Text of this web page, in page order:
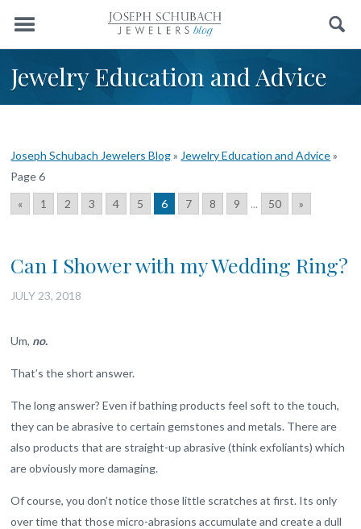
Menu Search
Jewelry Education and Advice
Joseph Schubach Jewelers Blog» Jewelry Education and Advice»
Page 6
«
1 2 3 4 5 6 7 8 9 ... 50 »
Can I Shower with my Wedding Ring?
JULY 23, 2018
Um, no.
That’s the short answer.
The long answer? Even if bathing products feel soft to the touch,
they can be abrasive to certain gemstones and metals. There are
also products that are straight-up abrasive (think exfoliants) which
are obviously more damaging.
Of course, you don’t notice those little scratches at first. Its only
over time that those micro-abrasions accumulate and create a dull